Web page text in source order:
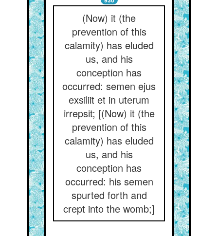
(Now) it (the
prevention of this
calamity) has eluded
us, and his
conception has
occurred: semen ejus
exsiliit et in uterum
irrepsit; [(Now) it (the
prevention of this
calamity) has eluded
us, and his
conception has
occurred: his semen
spurted forth and
crept into the womb;]